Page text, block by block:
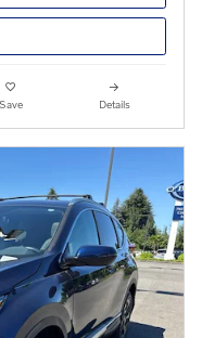
Save Details